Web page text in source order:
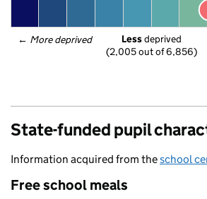
← More deprived Less deprived
(2,005 out of 6,856)
State-funded pupil
Information acquired from theschool
Free school meals